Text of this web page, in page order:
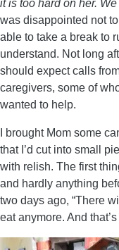
it is too hard on her.
was disappointed not
able to take a break to
understand. Not long
should expect calls
caregivers, some of
wanted to help.
I brought Mom some
that I’d cut into small
with relish. The first
and hardly anything
two days ago, “There
eat anymore. And